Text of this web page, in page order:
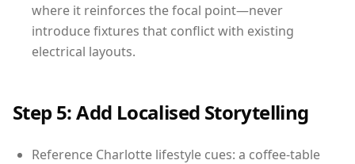
where it reinforces the focal point—never
introduce fixtures that conflict with existing
electrical layouts.
Step 5: Add Localised Storytelling
Reference Charlotte lifestyle cues: a coffee-table